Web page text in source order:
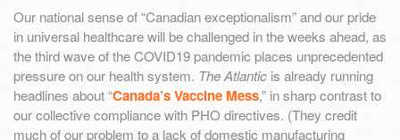
Our national sense of “Canadian exceptionalism” and our pride
in universal healthcare will be challenged in the weeks ahead, as
the third wave of the COVID19 pandemic places unprecedented
pressure on our health system. The Atlantic is already running
headlines about “Canada’s Vaccine Mess,” in sharp contrast to
our collective compliance with PHO directives. (They credit
much of our problem to a lack of domestic manufacturing